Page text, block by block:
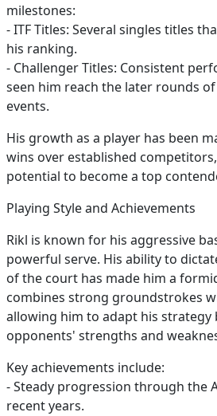
milestones:
- ITF Titles: Several singles titles
his ranking.
- Challenger Titles: Consistent
seen him reach the later rounds
events.
His growth as a player has been
wins over established
potential to become a top
Playing Style and Achievements
Rikl is known for his aggressive
powerful serve. His ability to
of the court has made him a
combines strong groundstrokes
allowing him to adapt his strategy
opponents' strengths and
Key achievements include:
- Steady progression through the
recent years.